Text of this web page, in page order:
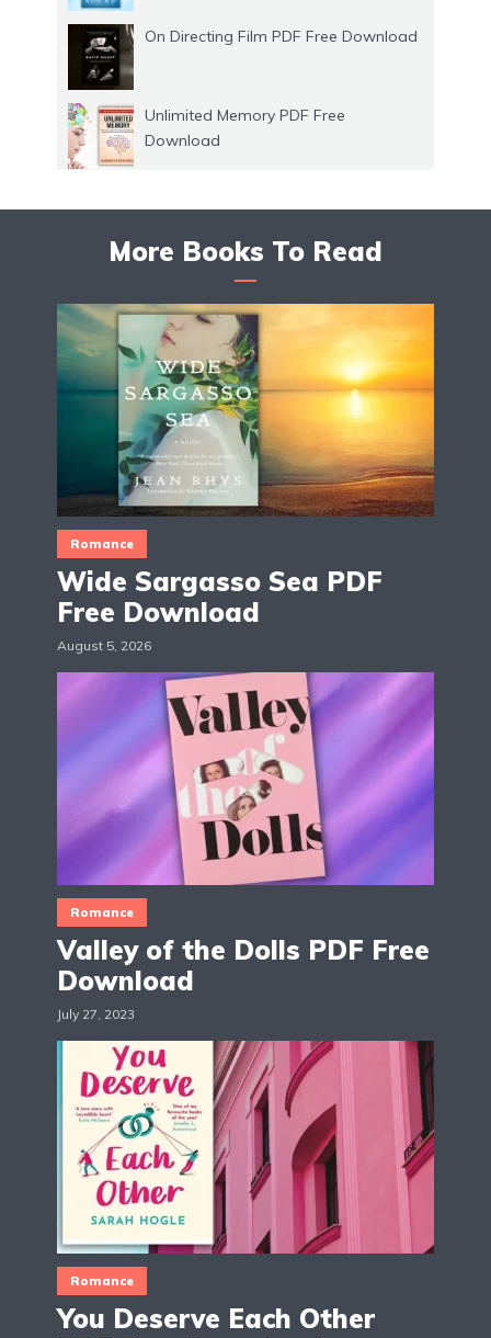
On Directing Film PDF Free Download
Unlimited Memory PDF Free
Download
More Books To Read
Romance
Wide Sargasso Sea PDF
Free Download
August 5, 2026
Romance
Valley of the Dolls PDF Free
Download
July 27, 2023
Romance
You Deserve Each Other